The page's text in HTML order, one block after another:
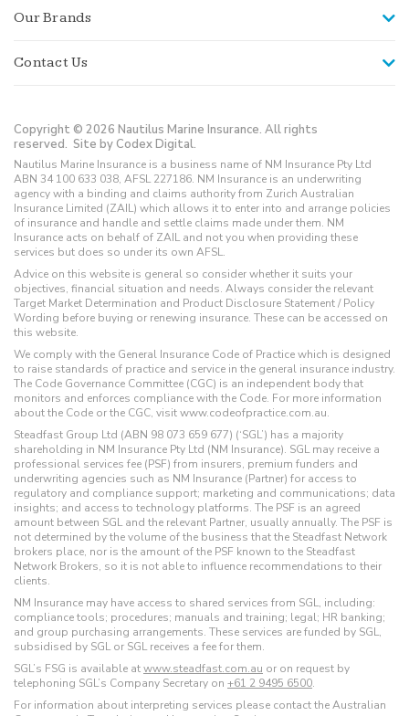
Our Brands
Contact Us
Copyright © 2026 Nautilus Marine Insurance. All rights
reserved. Site by Codex Digital.
Nautilus Marine Insurance is a business name of NM Insurance Pty Ltd
ABN 34 100 633 038, AFSL 227186. NM Insurance is an underwriting
agency with a binding and claims authority from Zurich Australian
Insurance Limited (ZAIL) which allows it to enter into and arrange policies
of insurance and handle and settle claims made under them. NM
Insurance acts on behalf of ZAIL and not you when providing these
services but does so under its own AFSL.
Advice on this website is general so consider whether it suits your
objectives, financial situation and needs. Always consider the relevant
Target Market Determination and Product Disclosure Statement / Policy
Wording before buying or renewing insurance. These can be accessed on
this website.
We comply with the General Insurance Code of Practice which is designed
to raise standards of practice and service in the general insurance industry.
The Code Governance Committee (CGC) is an independent body that
monitors and enforces compliance with the Code. For more information
about the Code or the CGC, visit www.codeofpractice.com.au.
Steadfast Group Ltd (ABN 98 073 659 677) (‘SGL’) has a majority
shareholding in NM Insurance Pty Ltd (NM Insurance). SGL may receive a
professional services fee (PSF) from insurers, premium funders and
underwriting agencies such as NM Insurance (Partner) for access to
regulatory and compliance support; marketing and communications; data
insights; and access to technology platforms. The PSF is an agreed
amount between SGL and the relevant Partner, usually annually. The PSF is
not determined by the volume of the business that the Steadfast Network
brokers place, nor is the amount of the PSF known to the Steadfast
Network Brokers, so it is not able to influence recommendations to their
clients.
NM Insurance may have access to shared services from SGL, including:
compliance tools; procedures; manuals and training; legal; HR banking;
and group purchasing arrangements. These services are funded by SGL,
subsidised by SGL or SGL receives a fee for them.
SGL’s FSG is available atwww.steadfast.com.au or on request by
telephoning SGL’s Company Secretary on +61 2 9495 6500.
For information about interpreting services please contact the Australian